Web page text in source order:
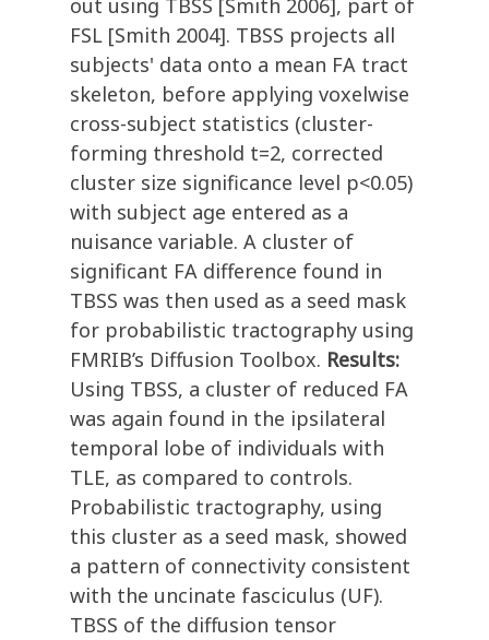
out using TBSS [Smith 2006], part of
FSL [Smith 2004]. TBSS projects all
subjects' data onto a mean FA tract
skeleton, before applying voxelwise
cross-subject statistics (cluster-
forming threshold t=2, corrected
cluster size significance level p<0.05)
with subject age entered as a
nuisance variable. A cluster of
significant FA difference found in
TBSS was then used as a seed mask
for probabilistic tractography using
FMRIB’s Diffusion Toolbox. Results:
Using TBSS, a cluster of reduced FA
was again found in the ipsilateral
temporal lobe of individuals with
TLE, as compared to controls.
Probabilistic tractography, using
this cluster as a seed mask, showed
a pattern of connectivity consistent
with the uncinate fasciculus (UF).
TBSS of the diffusion tensor